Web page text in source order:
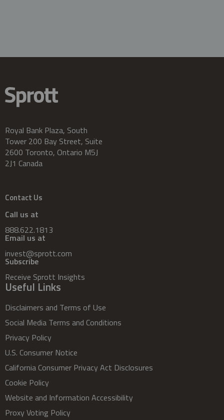
Royal Bank Plaza, South
Tower 200 Bay Street, Suite
2600 Toronto, Ontario M5J
2J1 Canada
Contact Us
Call us at
888.622.1813
Email us at
invest@sprott.com
Subscribe
Receive Sprott Insights
Useful Links
Disclaimers and Terms of Use
Social Media Terms and Conditions
Privacy Policy
U.S. Consumer Notice
California Consumer Privacy Act Disclosures
Cookie Policy
Website and Information Accessibility
Proxy Voting Policy